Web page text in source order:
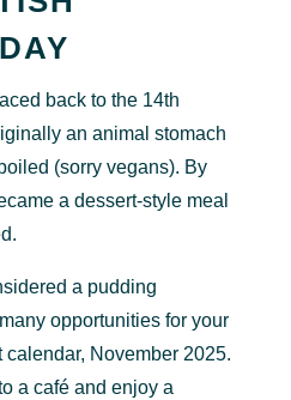
back to the 14th
an animal stomach
(sorry vegans). By
a dessert-style meal
a pudding
opportunities for your
November 2025.
a café and enjoy a